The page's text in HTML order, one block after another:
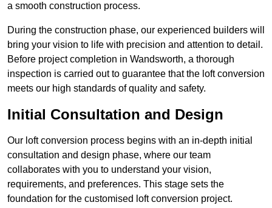
a smooth construction process.
During the construction phase, our experienced builders will
bring your vision to life with precision and attention to detail.
Before project completion in Wandsworth, a thorough
inspection is carried out to guarantee that the loft conversion
meets our high standards of quality and safety.
Initial Consultation and Design
Our loft conversion process begins with an in-depth initial
consultation and design phase, where our team
collaborates with you to understand your vision,
requirements, and preferences. This stage sets the
foundation for the customised loft conversion project.